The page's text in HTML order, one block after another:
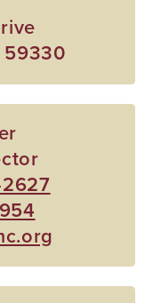
59330